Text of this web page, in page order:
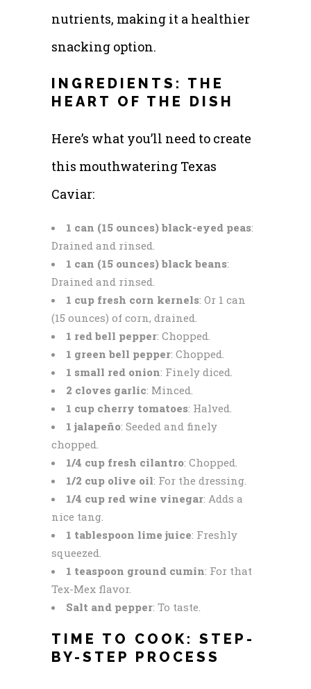
nutrients, making it a healthier
snacking option.
INGREDIENTS: THE
HEART OF THE DISH
Here’s what you’ll need to create
this mouthwatering Texas
Caviar:
1 can (15 ounces) black-eyed peas:
Drained and rinsed.
1 can (15 ounces) black beans:
Drained and rinsed.
1 cup fresh corn kernels: Or 1 can
(15 ounces) of corn, drained.
1 red bell pepper: Chopped.
1 green bell pepper: Chopped.
1 small red onion: Finely diced.
2 cloves garlic: Minced.
1 cup cherry tomatoes: Halved.
1 jalapeño: Seeded and finely
chopped.
1/4 cup fresh cilantro: Chopped.
1/2 cup olive oil: For the dressing.
1/4 cup red wine vinegar: Adds a
nice tang.
1 tablespoon lime juice: Freshly
squeezed.
1 teaspoon ground cumin: For that
Tex-Mex flavor.
Salt and pepper: To taste.
TIME TO COOK: STEP-
BY-STEP PROCESS